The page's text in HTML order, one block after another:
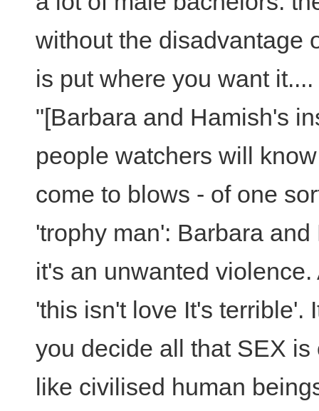
without the disadvantage
is put where you want it....
"[Barbara and Hamish's
people watchers will
come to blows - of one
'trophy man': Barbara
it's an unwanted
'this isn't love It's terrible'.
you decide all that SEX is
like civilised human